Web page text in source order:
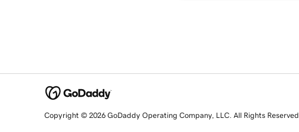
Copyright © 2026 GoDaddy Operating Company, LLC. All Rights Reserved.